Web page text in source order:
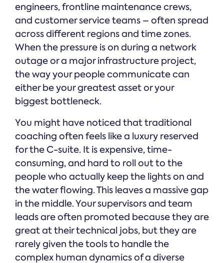
engineers, frontline maintenance crews,
and customer service teams – often spread
across different regions and time zones.
When the pressure is on during a network
outage or a major infrastructure project,
the way your people communicate can
either be your greatest asset or your
biggest bottleneck.
You might have noticed that traditional
coaching often feels like a luxury reserved
for the C-suite. It is expensive, time-
consuming, and hard to roll out to the
people who actually keep the lights on and
the water flowing. This leaves a massive gap
in the middle. Your supervisors and team
leads are often promoted because they are
great at their technical jobs, but they are
rarely given the tools to handle the
complex human dynamics of a diverse